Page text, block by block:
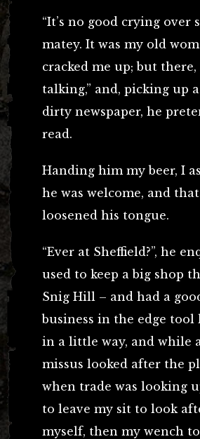
“It’s no good crying over
matey. It was my old
cracked me up; but there,
talking,” and, picking up
dirty newspaper, he
read.
Handing him my beer, I
he was welcome, and
loosened his tongue.
“Ever at Sheffield?”, he
used to keep a big shop
Snig Hill – and had a
business in the edge tool
in a little way, and while
missus looked after the
when trade was looking
to leave my sit to look
myself, then my wench